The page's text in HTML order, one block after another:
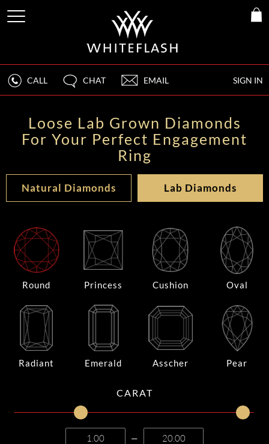
SIGN IN
CALL CHAT EMAIL
Loose Lab Grown Diamonds
For Your Perfect Engagement
Ring
Natural Diamonds Lab Diamonds
Round Princess Cushion Oval
Radiant Emerald Asscher Pear
CARAT
—